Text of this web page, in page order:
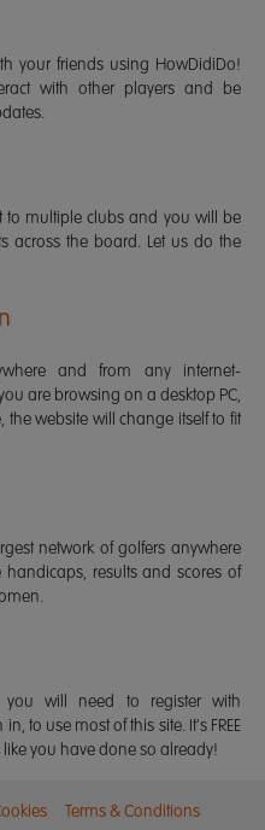
your friends using HowDidiDo!
with other players and be
to multiple clubs and you will be
across the board. Let us do the
and from any internet-
are browsing on a desktop PC,
website will change itself to fit
network of golfers anywhere
results and scores of
you will need to register with
to use most of this site. It's FREE
you have done so already!
Terms & Conditions